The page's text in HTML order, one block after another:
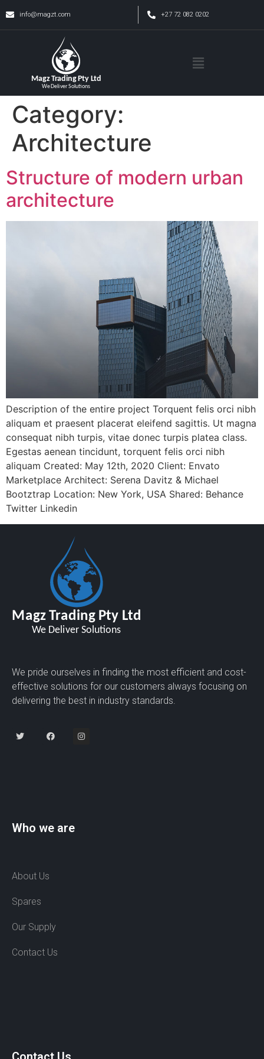
info@magzt.com +27 72 082 0202
Category:
Architecture
Structure of modern urban
architecture
Description of the entire project Torquent felis orci nibh
aliquam et praesent placerat eleifend sagittis. Ut magna
consequat nibh turpis, vitae donec turpis platea class.
Egestas aenean tincidunt, torquent felis orci nibh
aliquam Created: May 12th, 2020 Client: Envato
Marketplace Architect: Serena Davitz & Michael
Bootztrap Location: New York, USA Shared: Behance
Twitter Linkedin
We pride ourselves in finding the most efficient and cost-
effective solutions for our customers always focusing on
delivering the best in industry standards.
Who we are
About Us
Spares
Our Supply
Contact Us